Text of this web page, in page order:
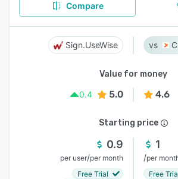
Compare
Sign.UseWise
Value for money
0.4
5.0 4.6
Starting price
0.9
per user/per month
Free Trial
1
/per
Free